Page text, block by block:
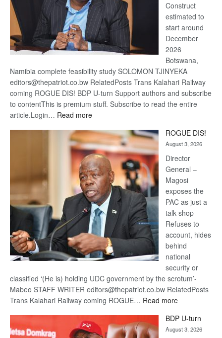
Construct
estimated to
start around
December
2026
Botswana,
Namibia complete feasibility study SOLOMON TJINYEKA
editors@thepatriot.co.bw RelatedPosts Trans Kalahari Railway
coming ROGUE DIS! BDP U-turn Support authors and subscribe
to contentThis is premium stuff. Subscribe to read the entire
article.Login… Read more:
Kalahari
Railway
coming
ROGUE DIS!
August 3, 2026
Director
General –
Magosi
exposes the
PAC as just a
talk shop
Refuses to
account, hides
behind
national
security or
classified ‘(He is) holding UDC government by the scrotum’-
Mabeo STAFF WRITER editors@thepatriot.co.bw RelatedPosts
Trans Kalahari Railway coming ROGUE… Read more:
DIS!
BDP U-turn
August 3, 2026